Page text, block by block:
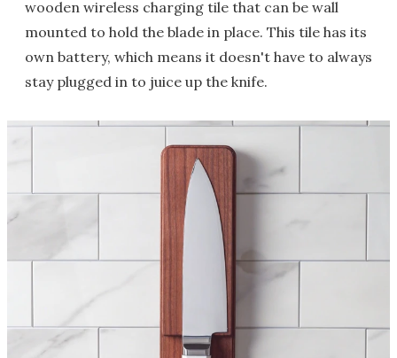
wooden wireless charging tile that can be wall
mounted to hold the blade in place. This tile has its
own battery, which means it doesn't have to always
stay plugged in to juice up the knife.